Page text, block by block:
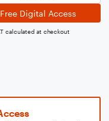
Free Digital Access
calculated at checkout